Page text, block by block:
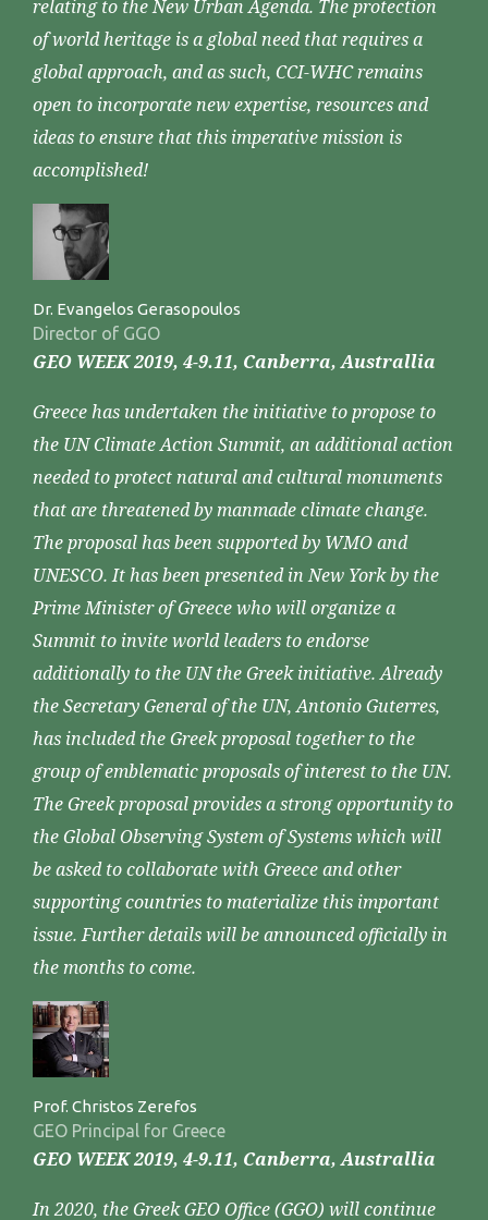
relating to the New Urban Agenda. The protection
of world heritage is a global need that requires a
global approach, and as such, CCI-WHC remains
open to incorporate new expertise, resources and
ideas to ensure that this imperative mission is
accomplished!
Dr. Evangelos Gerasopoulos
Director of GGO
GEO WEEK 2019, 4-9.11, Canberra, Australlia
Greece has undertaken the initiative to propose to
the UN Climate Action Summit, an additional action
needed to protect natural and cultural monuments
that are threatened by manmade climate change.
The proposal has been supported by WMO and
UNESCO. It has been presented in New York by the
Prime Minister of Greece who will organize a
Summit to invite world leaders to endorse
additionally to the UN the Greek initiative. Already
the Secretary General of the UN, Antonio Guterres,
has included the Greek proposal together to the
group of emblematic proposals of interest to the UN.
The Greek proposal provides a strong opportunity to
the Global Observing System of Systems which will
be asked to collaborate with Greece and other
supporting countries to materialize this important
issue. Further details will be announced officially in
the months to come.
Prof. Christos Zerefos
GEO Principal for Greece
GEO WEEK 2019, 4-9.11, Canberra, Australlia
In 2020, the Greek GEO Office (GGO) will continue